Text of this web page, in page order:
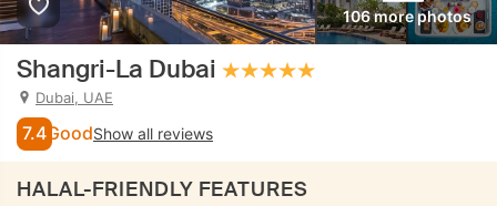
106 more photos
Shangri-La Dubai
Dubai, UAE
7.4 GoodShow all reviews
HALAL-FRIENDLY FEATURES